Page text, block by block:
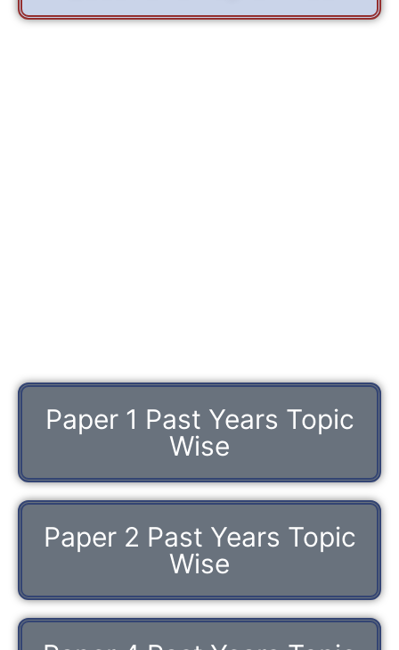
Paper 1 Past Years Topic
Wise
Paper 2 Past Years Topic
Wise